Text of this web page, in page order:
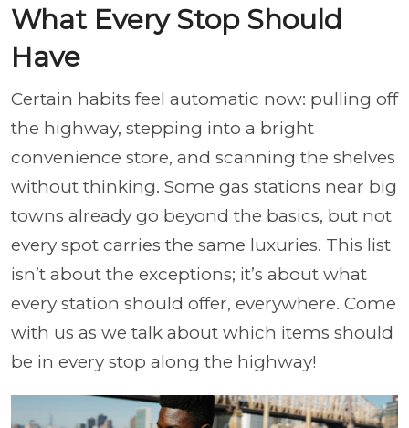
What Every Stop Should
Have
Certain habits feel automatic now: pulling off
the highway, stepping into a bright
convenience store, and scanning the shelves
without thinking. Some gas stations near big
towns already go beyond the basics, but not
every spot carries the same luxuries. This list
isn’t about the exceptions; it’s about what
every station should offer, everywhere. Come
with us as we talk about which items should
be in every stop along the highway!